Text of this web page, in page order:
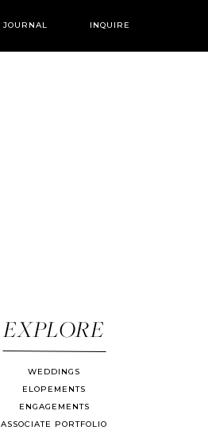
INQUIRE
JOURNAL
EXPLORE
WEDDINGS
ELOPEMENTS
ENGAGEMENTS
ASSOCIATE PORTFOLIO